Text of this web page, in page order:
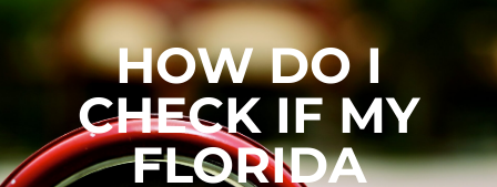
HOW DO I
CHECK IF MY
FLORIDA